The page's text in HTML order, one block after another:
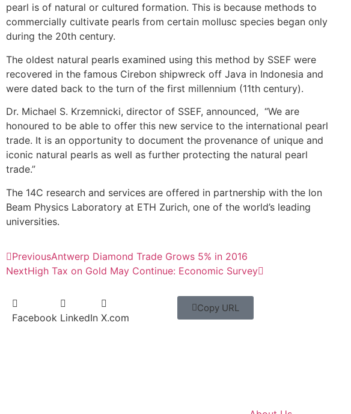
pearl is of natural or cultured formation. This is because methods to
commercially cultivate pearls from certain mollusc species began only
during the 20th century.
The oldest natural pearls examined using this method by SSEF were
recovered in the famous Cirebon shipwreck off Java in Indonesia and
were dated back to the turn of the first millennium (11th century).
Dr. Michael S. Krzemnicki, director of SSEF, announced, “We are
honoured to be able to offer this new service to the international pearl
trade. It is an opportunity to document the provenance of unique and
iconic natural pearls as well as further protecting the natural pearl
trade.”
The 14C research and services are offered in partnership with the Ion
Beam Physics Laboratory at ETH Zurich, one of the world’s leading
universities.
PreviousAntwerp Diamond Trade Grows 5% in 2016
NextHigh Tax on Gold May Continue: Economic Survey
Facebook LinkedIn X.com
Copy URL